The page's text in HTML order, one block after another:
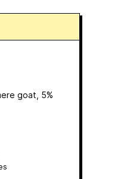
goat, 5%